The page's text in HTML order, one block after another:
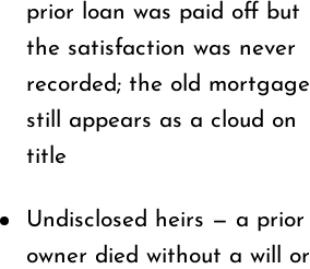
prior loan was paid off but
the satisfaction was never
recorded; the old mortgage
still appears as a cloud on
title
Undisclosed heirs — a prior
owner died without a will or